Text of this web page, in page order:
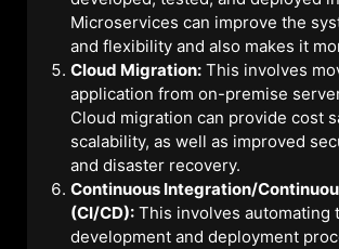
Microservices can improve the
and flexibility and also makes it
Cloud Migration: This involves
application from on-premise
Cloud migration can provide cost
scalability, as well as improved
and disaster recovery.
Continuous Integration/
(CI/CD): This involves automating
development and deployment